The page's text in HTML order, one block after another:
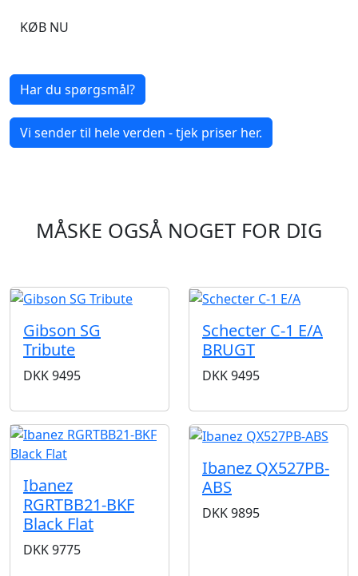
KØB NU
Har du spørgsmål?
Vi sender til hele verden - tjek priser her.
MÅSKE OGSÅ NOGET FOR DIG
Gibson SG
Tribute
DKK9495
Schecter C-1 E/A
BRUGT
DKK9495
Ibanez
RGRTBB21-BKF
Black Flat
DKK9775
Ibanez QX527PB-
ABS
DKK9895